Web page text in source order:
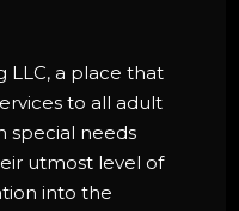
LLC, a place that
to all adult
special needs
utmost level of
into the